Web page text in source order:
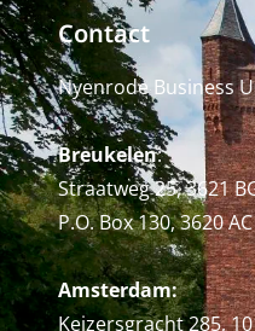
Contact
Nyenrode Business
Breukelen:
Straatweg 25, 3621
P.O. Box 130, 3620
Amsterdam:
Keizersgracht 285,